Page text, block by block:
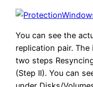
You can see the
replication pair.
two steps
(Step II). You can